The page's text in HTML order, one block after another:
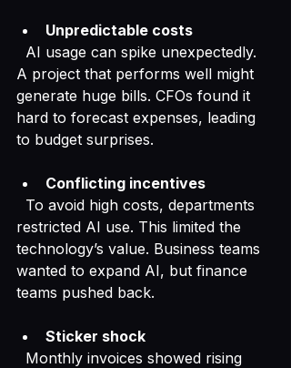
Unpredictable costs
A project that performs well might
generate huge bills. CFOs found it
hard to forecast expenses, leading
to budget surprises.
Conflicting incentives
restricted AI use. This limited the
technology’s value. Business teams
wanted to expand AI, but finance
teams pushed back.
Sticker shock